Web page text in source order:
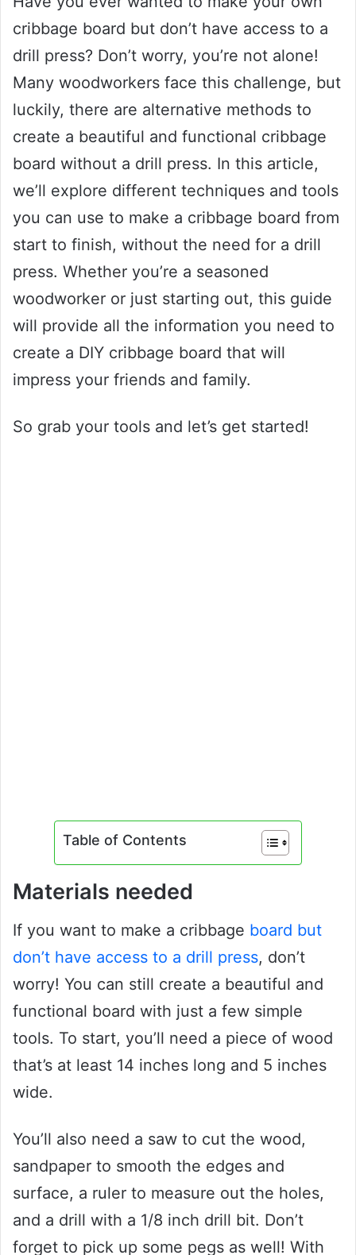
cribbage board but don’t have access to a
drill press? Don’t worry, you’re not alone!
Many woodworkers face this challenge, but
luckily, there are alternative methods to
create a beautiful and functional cribbage
board without a drill press. In this article,
we’ll explore different techniques and tools
you can use to make a cribbage board from
start to finish, without the need for a drill
press. Whether you’re a seasoned
woodworker or just starting out, this guide
will provide all the information you need to
create a DIY cribbage board that will
impress your friends and family.
So grab your tools and let’s get started!
Table of Contents
Materials needed
If you want to make a cribbage board but
don’t have access to a drill press, don’t
worry! You can still create a beautiful and
functional board with just a few simple
tools. To start, you’ll need a piece of wood
that’s at least 14 inches long and 5 inches
wide.
You’ll also need a saw to cut the wood,
sandpaper to smooth the edges and
surface, a ruler to measure out the holes,
and a drill with a 1/8 inch drill bit. Don’t
forget to pick up some pegs as well! With